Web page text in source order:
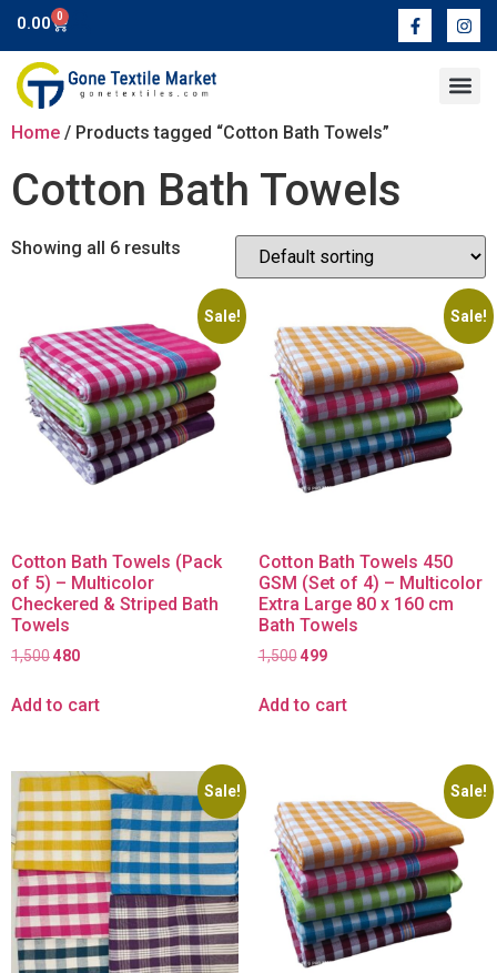
0.00 0
Home / Products tagged “Cotton Bath Towels”
Cotton Bath Towels
Showing all 6 results
Sale!
Cotton Bath Towels (Pack
of 5) – Multicolor
Checkered & Striped Bath
Towels
1,500480
Add to cart
Sale!
Cotton Bath Towels 450
GSM (Set of 4) – Multicolor
Extra Large 80 x 160 cm
Bath Towels
1,500 499
Add to cart
Sale! Sale!